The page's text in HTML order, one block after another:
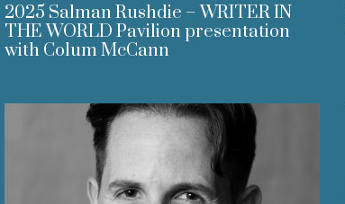
2025 Salman Rushdie – WRITER IN
THE WORLD Pavilion presentation
with Colum McCann